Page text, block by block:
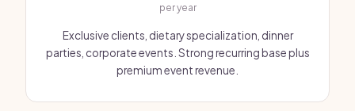
per year
Exclusive clients, dietary specialization, dinner
parties, corporate events. Strong recurring base plus
premium event revenue.